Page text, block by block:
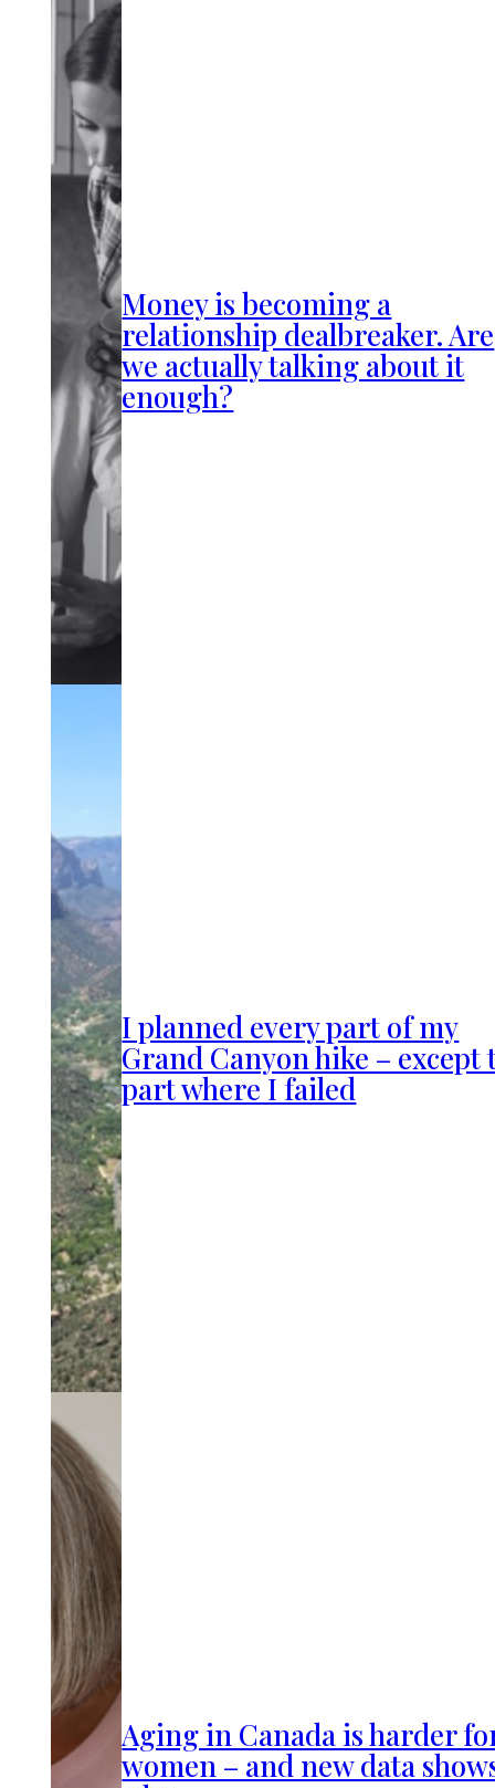
Money is becoming a
relationship dealbreaker. Are
we actually talking about it
enough?
I planned every part of my
Grand Canyon hike – except
part where I failed
Aging in Canada is harder
women – and new data